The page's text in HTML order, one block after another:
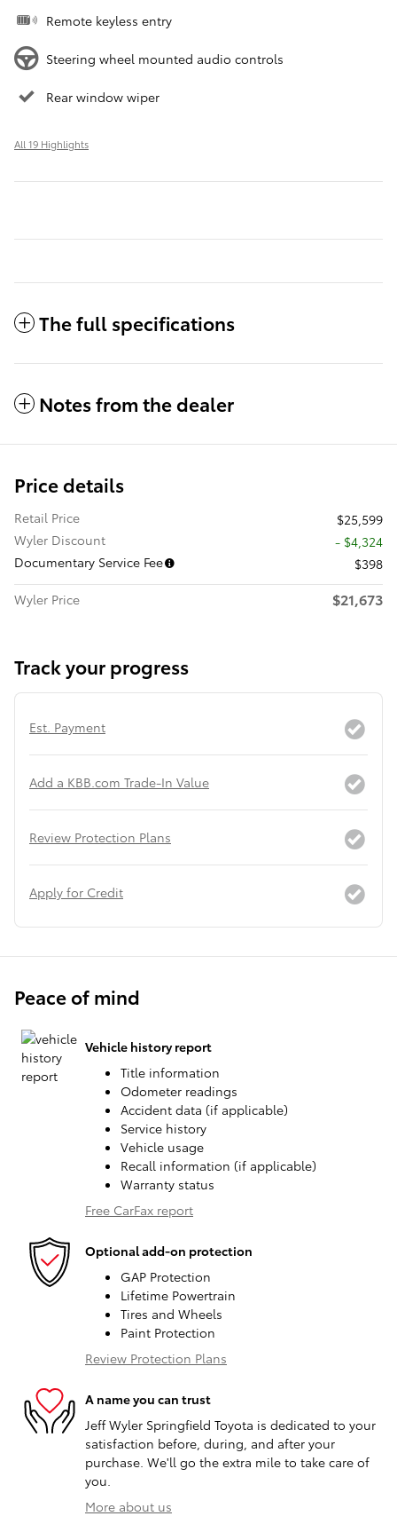
Remote keyless entry
Steering wheel mounted audio controls
Rear window wiper
All 19 Highlights
The full specifications
Notes from the dealer
Price details
Retail Price
$25,599
Wyler Discount
- $4,324
Documentary Service Fee
$398
Wyler Price
$21,673
Track your progress
Est. Payment
Add a KBB.com Trade-In Value
Review Protection Plans
Apply for Credit
Peace of mind
Vehicle history report
Title information
Odometer readings
Accident data (if applicable)
Service history
Vehicle usage
Recall information (if applicable)
Warranty status
Free CarFax report
Optional add-on protection
GAP Protection
Lifetime Powertrain
Tires and Wheels
Paint Protection
Review Protection Plans
A name you can trust
Jeff Wyler Springfield Toyota is dedicated to your
satisfaction before, during, and after your
purchase. We'll go the extra mile to take care of
you.
More about us